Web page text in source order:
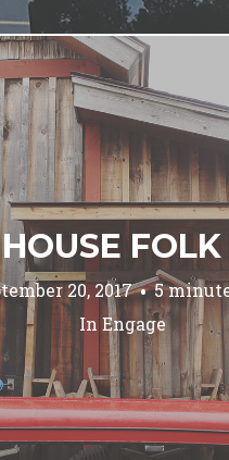
20, 2017
5
In Engage